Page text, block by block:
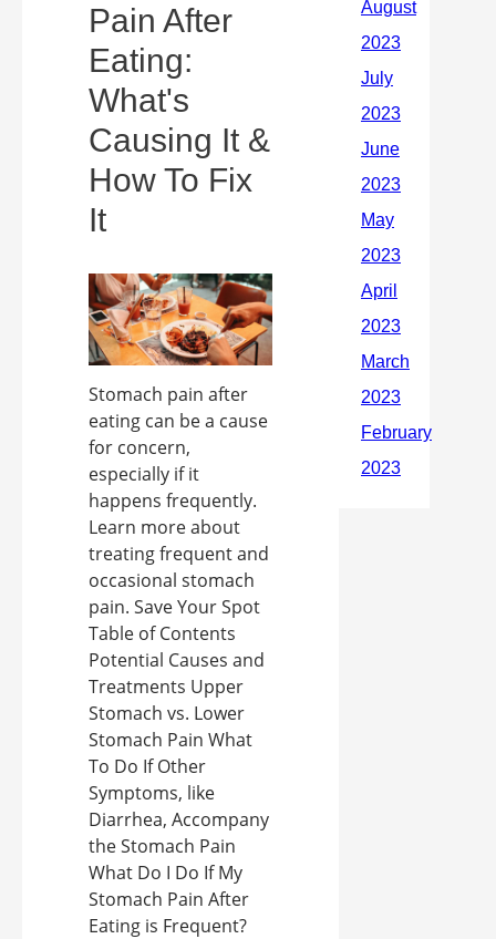
Pain After
Eating:
What's
Causing It &
How To Fix
It
Stomach pain after
eating can be a cause
for concern,
especially if it
happens frequently.
Learn more about
treating frequent and
occasional stomach
pain. Save Your Spot
Table of Contents
Potential Causes and
Treatments Upper
Stomach vs. Lower
Stomach Pain What
To Do If Other
Symptoms, like
Diarrhea, Accompany
the Stomach Pain
What Do I Do If My
Stomach Pain After
Eating is Frequent?